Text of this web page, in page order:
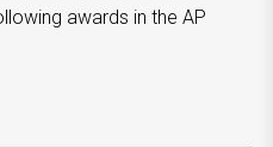
awards in the AP